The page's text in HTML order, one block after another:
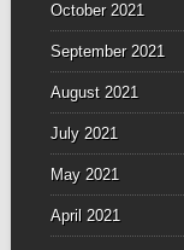
October 2021
September 2021
August 2021
July 2021
May 2021
April 2021